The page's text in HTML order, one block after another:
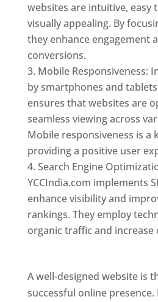
websites are intuitive, easy
visually appealing. By
they enhance engagement
conversions.
Mobile Responsiveness:
by smartphones and
ensures that websites are
seamless viewing across
Mobile responsiveness is a
providing a positive user
Search Engine
YCCIndia.com implements
enhance visibility and
rankings. They employ
organic traffic and increase
A well-designed website is
successful online presence.